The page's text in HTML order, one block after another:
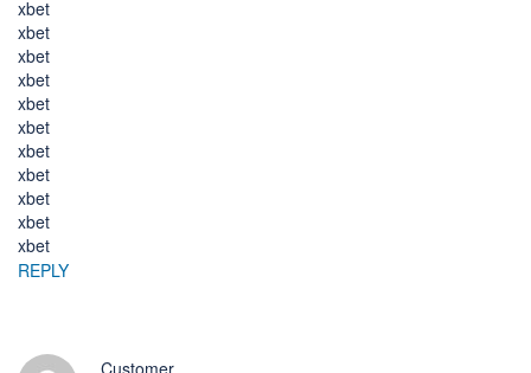
xbet
xbet
xbet
xbet
xbet
xbet
xbet
xbet
xbet
xbet
xbet
REPLY